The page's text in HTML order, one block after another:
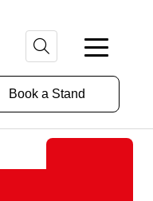
Book a Stand